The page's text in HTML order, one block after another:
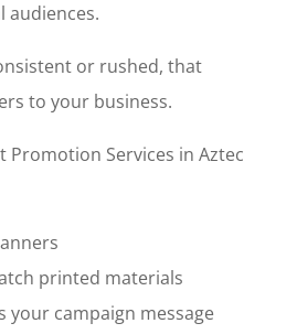
audiences.
or rushed, that
to your business.
Promotion Services in Aztec
printed materials
your campaign message